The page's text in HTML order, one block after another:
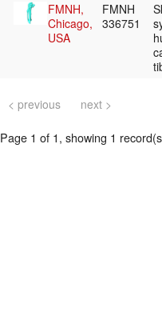
FMNH,
Chicago,
USA
FMNH
336751
< previous next >
Page 1 of 1, showing 1